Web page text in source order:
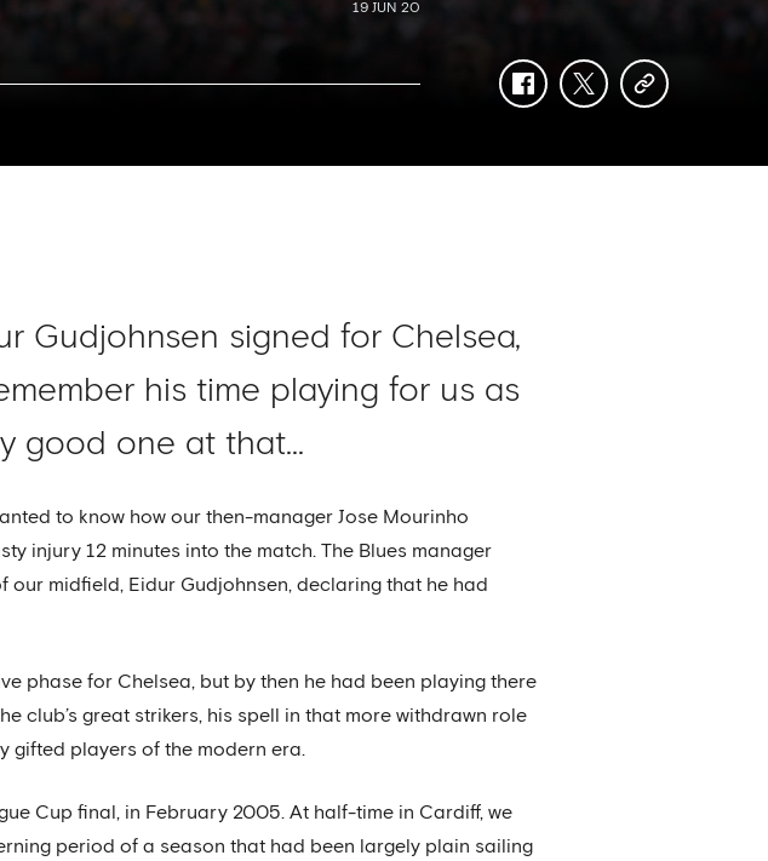
19 JUN 20
facebooktwittercopy-
Gudjohnsen signed for Chelsea,
his time playing for us as
good one at that...
to know how our then-manager Jose Mourinho
injury 12 minutes into the match. The Blues manager
midfield, Eidur Gudjohnsen, declaring that he had
phase for Chelsea, but by then he had been playing there
club’s great strikers, his spell in that more withdrawn role
gifted players of the modern era.
Cup final, in February 2005. At half-time in Cardiff, we
period of a season that had been largely plain sailing